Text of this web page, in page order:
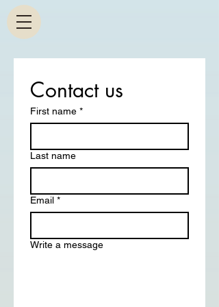
Contact us
First name *
Last name
Email *
Write a message